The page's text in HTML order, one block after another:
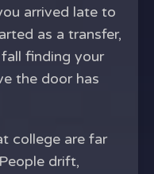
arrived late to
as a transfer,
finding your
the door has
college are far
drift,